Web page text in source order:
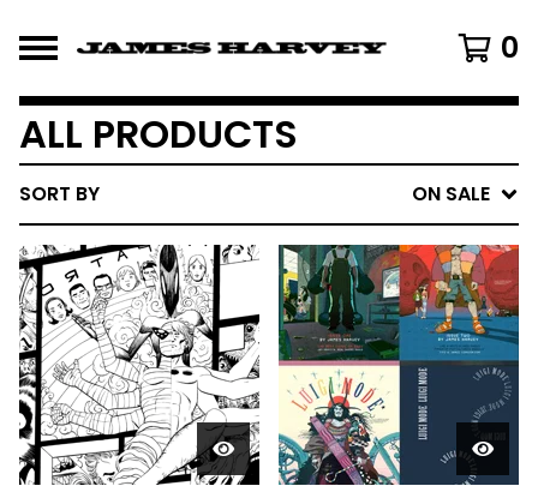
0
ALL PRODUCTS
SORT BY ON SALE